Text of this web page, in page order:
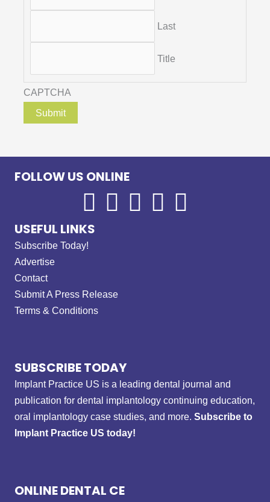
Last
Title
CAPTCHA
FOLLOW US ONLINE
USEFUL LINKS
Subscribe Today!
Advertise
Contact
Submit A Press Release
Terms & Conditions
SUBSCRIBE TODAY
Implant Practice US is a leading dental journal and
publication for dental implantology continuing education,
oral implantology case studies, and more. Subscribe to
Implant Practice US today!
ONLINE DENTAL CE